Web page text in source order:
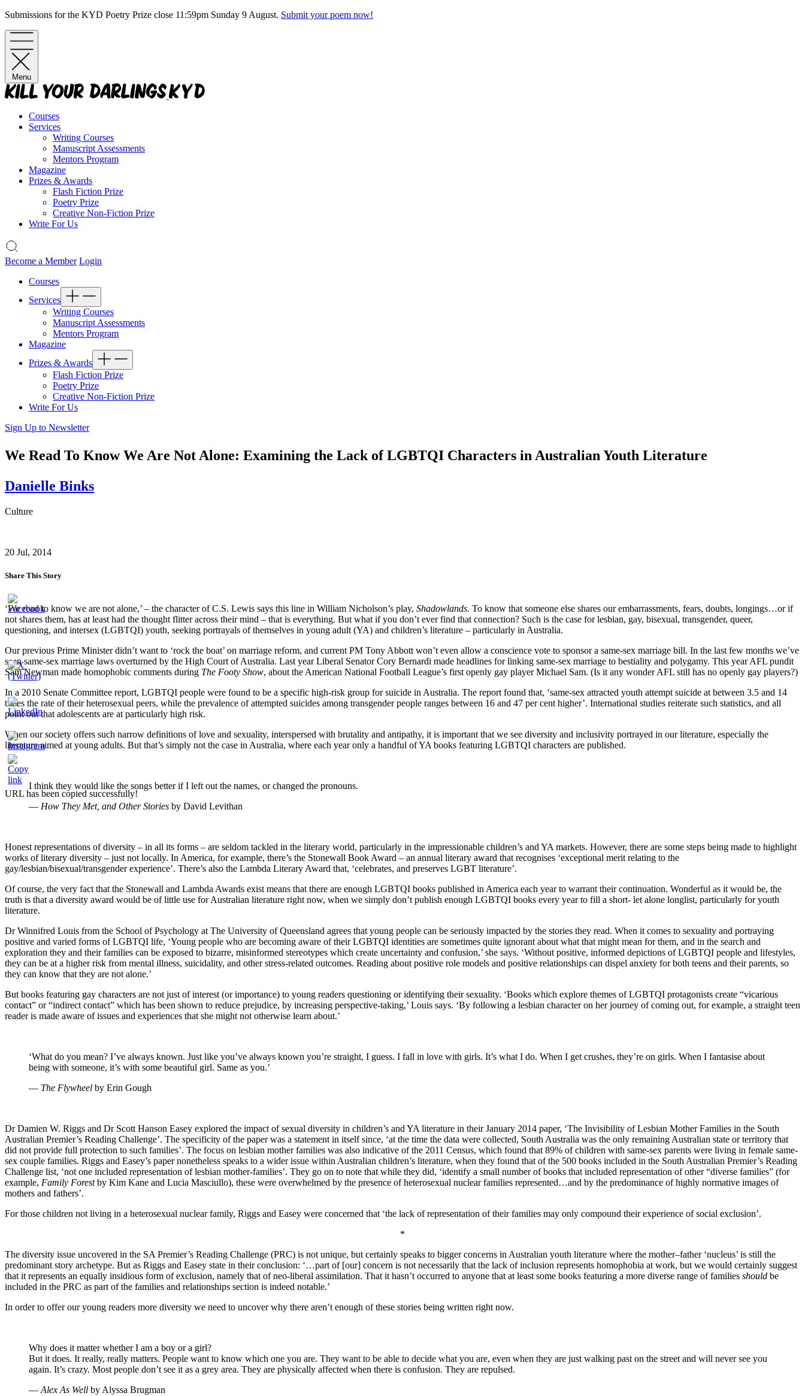
Skip
content
Submissions for the KYD Poetry Prize close 11:59pm Sunday 9 August. Submit your poem now!
Menu
Courses
Services
Writing Courses
Manuscript Assessments
Mentors Program
Magazine
Prizes & Awards
Flash Fiction Prize
Poetry Prize
Creative Non-Fiction Prize
Write For Us
Become a Member Login
Courses
Services
Writing Courses
Manuscript Assessments
Mentors Program
Magazine
Prizes & Awards
Flash Fiction Prize
Poetry Prize
Creative Non-Fiction Prize
Write For Us
Sign Up to Newsletter
We Read To Know We Are Not Alone: Examining the Lack of LGBTQI Characters in Australian Youth Literature
Danielle Binks
Culture
20 Jul, 2014
Share This Story
URL has been copied successfully!
‘We read to know we are not alone,’ – the character of C.S. Lewis says this line in William Nicholson’s play, Shadowlands. To know that someone else shares our embarrassments, fears, doubts, longings…or if
not shares them, has at least had the thought flitter across their mind – that is everything. But what if you don’t ever find that connection? Such is the case for lesbian, gay, bisexual, transgender, queer,
questioning, and intersex (LGBTQI) youth, seeking portrayals of themselves in young adult (YA) and children’s literature – particularly in Australia.
Our previous Prime Minister didn’t want to ‘rock the boat’ on marriage reform, and current PM Tony Abbott won’t even allow a conscience vote to sponsor a same-sex marriage bill. In the last few months we’ve
seen same-sex marriage laws overturned by the High Court of Australia. Last year Liberal Senator Cory Bernardi made headlines for linking same-sex marriage to bestiality and polygamy. This year AFL pundit
Sam Newman made homophobic comments during The Footy Show, about the American National Football League’s first openly gay player Michael Sam. (Is it any wonder AFL still has no openly gay players?)
In a 2010 Senate Committee report, LGBTQI people were found to be a specific high-risk group for suicide in Australia. The report found that, ‘same-sex attracted youth attempt suicide at between 3.5 and 14
times the rate of their heterosexual peers, while the prevalence of attempted suicides among transgender people ranges between 16 and 47 per cent higher’. International studies reiterate such statistics, and all
point out that adolescents are at particularly high risk.
When our society offers such narrow definitions of love and sexuality, interspersed with brutality and antipathy, it is important that we see diversity and inclusivity portrayed in our literature, especially the
literature aimed at young adults. But that’s simply not the case in Australia, where each year only a handful of YA books featuring LGBTQI characters are published.
I think they would like the songs better if I left out the names, or changed the pronouns.
― How They Met, and Other Stories by David Levithan
Honest representations of diversity – in all its forms – are seldom tackled in the literary world, particularly in the impressionable children’s and YA markets. However, there are some steps being made to highlight
works of literary diversity – just not locally. In America, for example, there’s the Stonewall Book Award – an annual literary award that recognises ‘exceptional merit relating to the
gay/lesbian/bisexual/transgender experience’. There’s also the Lambda Literary Award that, ‘celebrates, and preserves LGBT literature’.
Of course, the very fact that the Stonewall and Lambda Awards exist means that there are enough LGBTQI books published in America each year to warrant their continuation. Wonderful as it would be, the
truth is that a diversity award would be of little use for Australian literature right now, when we simply don’t publish enough LGBTQI books every year to fill a short- let alone longlist, particularly for youth
literature.
Dr Winnifred Louis from the School of Psychology at The University of Queensland agrees that young people can be seriously impacted by the stories they read. When it comes to sexuality and portraying
positive and varied forms of LGBTQI life, ‘Young people who are becoming aware of their LGBTQI identities are sometimes quite ignorant about what that might mean for them, and in the search and
exploration they and their families can be exposed to bizarre, misinformed stereotypes which create uncertainty and confusion,’ she says. ‘Without positive, informed depictions of LGBTQI people and lifestyles,
they can be at a higher risk from mental illness, suicidality, and other stress-related outcomes. Reading about positive role models and positive relationships can dispel anxiety for both teens and their parents, so
they can know that they are not alone.’
But books featuring gay characters are not just of interest (or importance) to young readers questioning or identifying their sexuality. ‘Books which explore themes of LGBTQI protagonists create “vicarious
contact” or “indirect contact” which has been shown to reduce prejudice, by increasing perspective-taking,’ Louis says. ‘By following a lesbian character on her journey of coming out, for example, a straight teen
reader is made aware of issues and experiences that she might not otherwise learn about.’
‘What do you mean? I’ve always known. Just like you’ve always known you’re straight, I guess. I fall in love with girls. It’s what I do. When I get crushes, they’re on girls. When I fantasise about
being with someone, it’s with some beautiful girl. Same as you.’
― The Flywheel by Erin Gough
Dr Damien W. Riggs and Dr Scott Hanson Easey explored the impact of sexual diversity in children’s and YA literature in their January 2014 paper, ‘The Invisibility of Lesbian Mother Families in the South
Australian Premier’s Reading Challenge’. The specificity of the paper was a statement in itself since, ‘at the time the data were collected, South Australia was the only remaining Australian state or territory that
did not provide full protection to such families’. The focus on lesbian mother families was also indicative of the 2011 Census, which found that 89% of children with same-sex parents were living in female same-
sex couple families. Riggs and Easey’s paper nonetheless speaks to a wider issue within Australian children’s literature, when they found that of the 500 books included in the South Australian Premier’s Reading
Challenge list, ‘not one included representation of lesbian mother-families’. They go on to note that while they did, ‘identify a small number of books that included representation of other “diverse families” (for
example, Family Forestby Kim Kane and Lucia Masciullo), these were overwhelmed by the presence of heterosexual nuclear families represented…and by the predominance of highly normative images of
mothers and fathers’.
For those children not living in a heterosexual nuclear family, Riggs and Easey were concerned that ‘the lack of representation of their families may only compound their experience of social exclusion’.
*
The diversity issue uncovered in the SA Premier’s Reading Challenge (PRC) is not unique, but certainly speaks to bigger concerns in Australian youth literature where the mother–father ‘nucleus’ is still the
predominant story archetype. But as Riggs and Easey state in their conclusion: ‘…part of [our] concern is not necessarily that the lack of inclusion represents homophobia at work, but we would certainly suggest
that it represents an equally insidious form of exclusion, namely that of neo-liberal assimilation. That it hasn’t occurred to anyone that at least some books featuring a more diverse range of families should be
included in the PRC as part of the families and relationships section is indeed notable.’
In order to offer our young readers more diversity we need to uncover why there aren’t enough of these stories being written right now.
Why does it matter whether I am a boy or a girl?
But it does. It really, really matters. People want to know which one you are. They want to be able to decide what you are, even when they are just walking past on the street and will never see you
again. It’s crazy. Most people don’t see it as a grey area. They are physically affected when there is confusion. They are repulsed.
―Alex As Well by Alyssa Brugman